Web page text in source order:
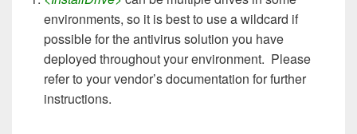
environments, so it is best to use a wildcard if
possible for the antivirus solution you have
deployed throughout your environment. Please
refer to your vendor’s documentation for further
instructions.